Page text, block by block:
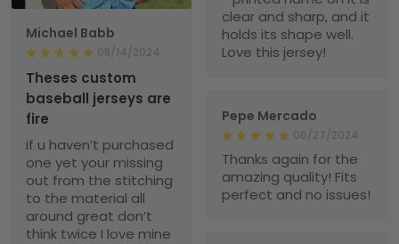
clear and sharp, and it
holds its shape well.
Love this jersey!
Michael Babb
08/14/2024
Theses custom
baseball jerseys are
fire
if u haven’t purchased
one yet your missing
out from the stitching
to the material all
around great don’t
think twice I love mine
Pepe Mercado
06/27/2024
Thanks again for the
amazing quality! Fits
perfect and no issues!